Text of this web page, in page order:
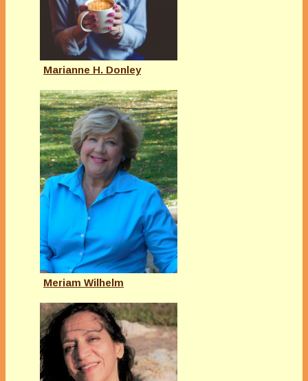
Marianne H. Donley
Meriam Wilhelm